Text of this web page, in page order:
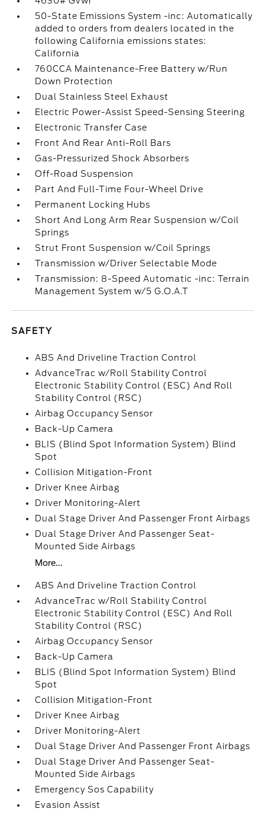
50-State Emissions System -inc: Automatically
added to orders from dealers located in the
following California emissions states:
California
760CCA Maintenance-Free Battery w/Run
Down Protection
Dual Stainless Steel Exhaust
Electric Power-Assist Speed-Sensing Steering
Electronic Transfer Case
Front And Rear Anti-Roll Bars
Gas-Pressurized Shock Absorbers
Off-Road Suspension
Part And Full-Time Four-Wheel Drive
Permanent Locking Hubs
Short And Long Arm Rear Suspension w/Coil
Springs
Strut Front Suspension w/Coil Springs
Transmission w/Driver Selectable Mode
Transmission: 8-Speed Automatic -inc: Terrain
Management System w/5 G.O.A.T
SAFETY
ABS And Driveline Traction Control
AdvanceTrac w/Roll Stability Control
Electronic Stability Control (ESC) And Roll
Stability Control (RSC)
Airbag Occupancy Sensor
Back-Up Camera
BLIS (Blind Spot Information System) Blind
Spot
Collision Mitigation-Front
Driver Knee Airbag
Driver Monitoring-Alert
Dual Stage Driver And Passenger Front Airbags
Dual Stage Driver And Passenger Seat-
Mounted Side Airbags
More...
ABS And Driveline Traction Control
AdvanceTrac w/Roll Stability Control
Electronic Stability Control (ESC) And Roll
Stability Control (RSC)
Airbag Occupancy Sensor
Back-Up Camera
BLIS (Blind Spot Information System) Blind
Spot
Collision Mitigation-Front
Driver Knee Airbag
Driver Monitoring-Alert
Dual Stage Driver And Passenger Front Airbags
Dual Stage Driver And Passenger Seat-
Mounted Side Airbags
Emergency Sos Capability
Evasion Assist